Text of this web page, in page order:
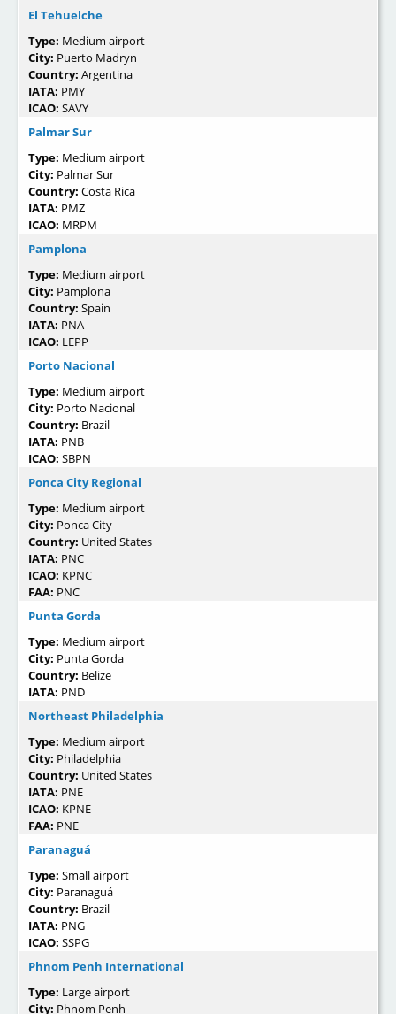
El Tehuelche
Type: Medium airport
City: Puerto Madryn
Country: Argentina
IATA: PMY
ICAO: SAVY
Palmar Sur
Type: Medium airport
City: Palmar Sur
Country: Costa Rica
IATA: PMZ
ICAO: MRPM
Pamplona
Type: Medium airport
City: Pamplona
Country: Spain
IATA: PNA
ICAO: LEPP
Porto Nacional
Type: Medium airport
City: Porto Nacional
Country: Brazil
IATA: PNB
ICAO: SBPN
Ponca City Regional
Type: Medium airport
City: Ponca City
Country: United States
IATA: PNC
ICAO: KPNC
FAA: PNC
Punta Gorda
Type: Medium airport
City: Punta Gorda
Country: Belize
IATA: PND
Northeast Philadelphia
Type: Medium airport
City: Philadelphia
Country: United States
IATA: PNE
ICAO: KPNE
FAA: PNE
Paranaguá
Type: Small airport
City: Paranaguá
Country: Brazil
IATA: PNG
ICAO: SSPG
Phnom Penh International
Type: Large airport
City: Phnom Penh